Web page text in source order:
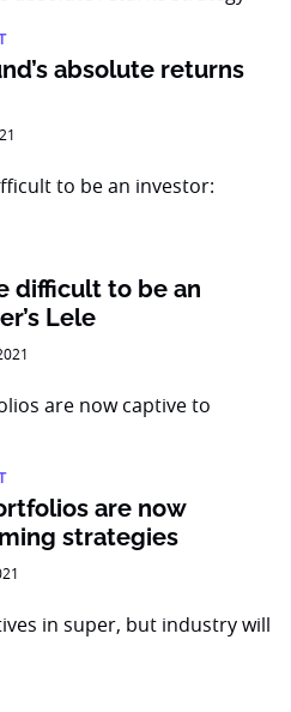
absolute returns
difficult to be an
Lele
are now
strategies